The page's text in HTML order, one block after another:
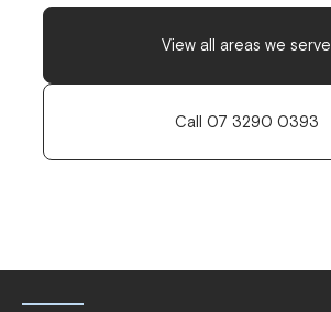
View all areas we serve
Call 07 3290 0393